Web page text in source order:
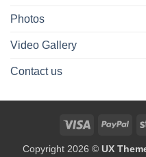
Photos
Video Gallery
Contact us
Visa
Copyright 2026 © UX